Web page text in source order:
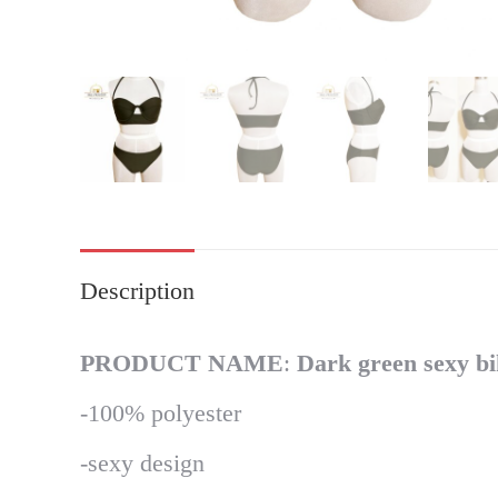
Description
PRODUCT NAME: Dark green sexy
-100% polyester
-sexy design